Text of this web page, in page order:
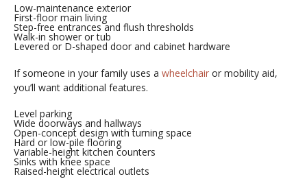
Low-maintenance exterior
First-floor main living
Step-free entrances and flush thresholds
Walk-in shower or tub
Levered or D-shaped door and cabinet hardware
If someone in your family uses a wheelchair or mobility aid,
you’ll want additional features.
Level parking
Wide doorways and hallways
Open-concept design with turning space
Hard or low-pile flooring
Variable-height kitchen counters
Sinks with knee space
Raised-height electrical outlets